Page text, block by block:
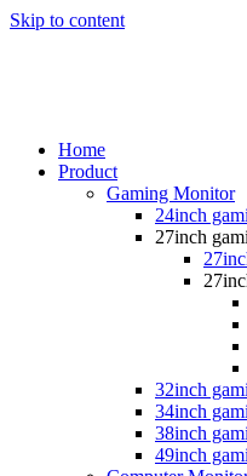
Skip to content
Home
Product
Gaming Monitor
24inch
27inch
32inch
34inch
38inch
49inch